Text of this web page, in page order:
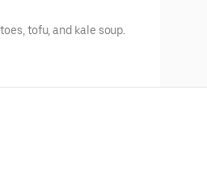
tofu, and kale soup.